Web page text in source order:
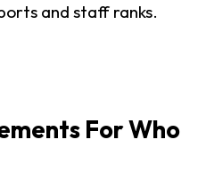
and staff ranks.
For Who